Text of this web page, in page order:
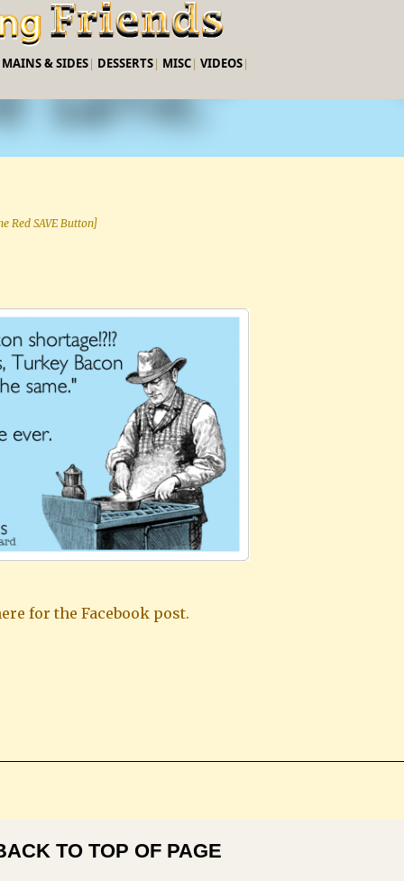
Skip to main content
MAINS & SIDES| DESSERTS| MISC| VIDEOS|
Red SAVE Button]
for the Facebook post.
TO TOP OF PAGE